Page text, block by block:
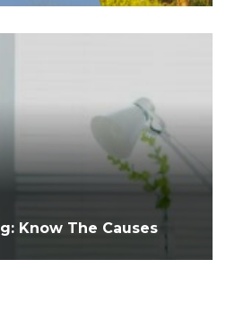
Know The Causes